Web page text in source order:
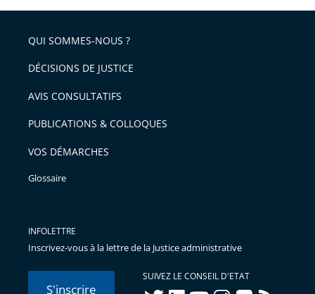
arriver
après
l'article
pour
avant
QUI SOMMES-NOUS ?
DÉCISIONS DE JUSTICE
AVIS CONSULTATIFS
PUBLICATIONS & COLLOQUES
VOS DÉMARCHES
Glossaire
INFOLETTRE
Inscrivez-vous à la lettre de la Justice administrative
S'inscrire
SUIVEZ LE CONSEIL D'ETAT